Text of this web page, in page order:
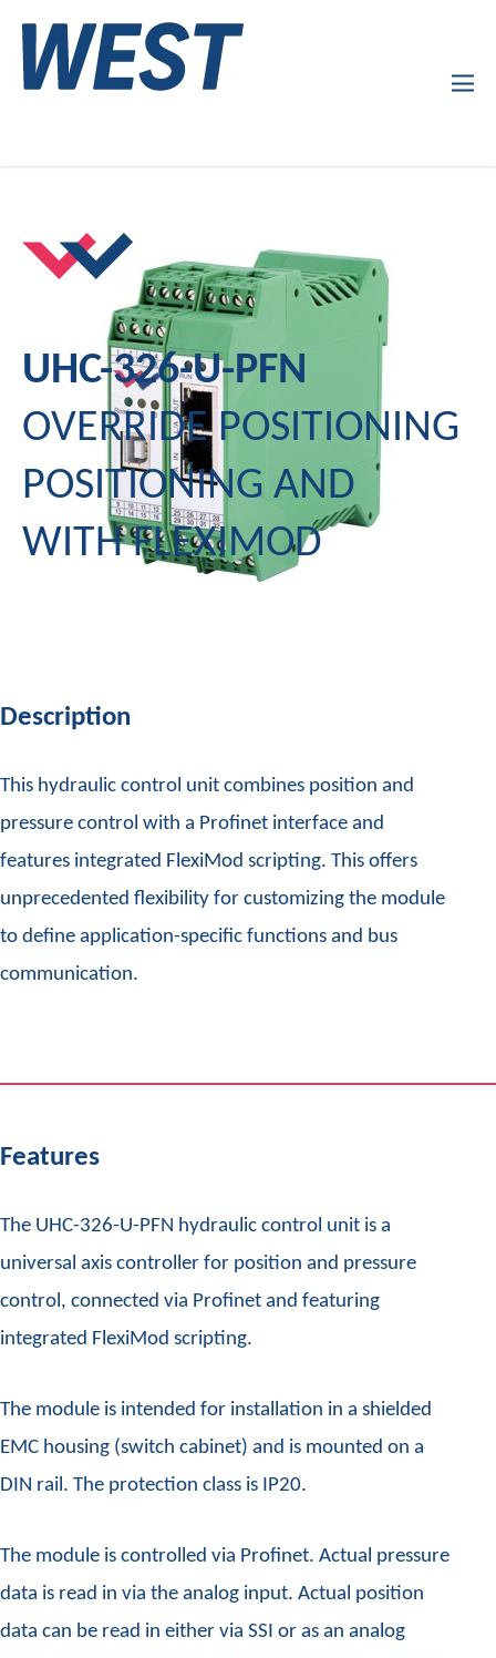
UHC-326-U-PFN
OVERRIDE POSITIONING
POSITIONING AND
WITH FLEXIMOD
Description
This hydraulic control unit combines position and
pressure control with a Profinet interface and
features integrated FlexiMod scripting. This offers
unprecedented flexibility for customizing the module
to define application-specific functions and bus
communication.
Features
The UHC-326-U-PFN hydraulic control unit is a
universal axis controller for position and pressure
control, connected via Profinet and featuring
integrated FlexiMod scripting.
The module is intended for installation in a shielded
EMC housing (switch cabinet) and is mounted on a
DIN rail. The protection class is IP20.
The module is controlled via Profinet. Actual pressure
data is read in via the analog input. Actual position
data can be read in either via SSI or as an analog